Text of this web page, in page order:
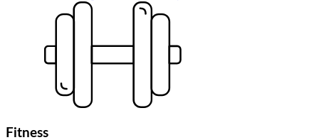
Fitness